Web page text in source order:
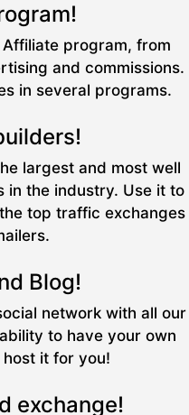
program, from
and commissions.
in several programs.
largest and most well
in the industry. Use it to
top traffic exchanges
Blog!
network with all our
to have your own
it for you!
exchange!